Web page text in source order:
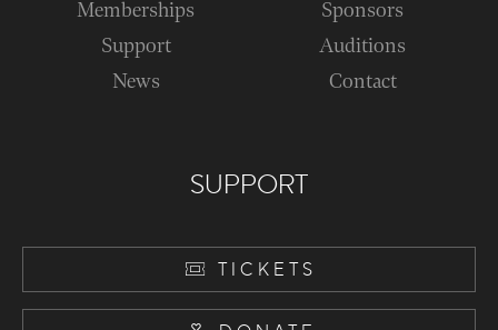
Memberships
Support
News
Sponsors
Auditions
Contact
SUPPORT
TICKETS